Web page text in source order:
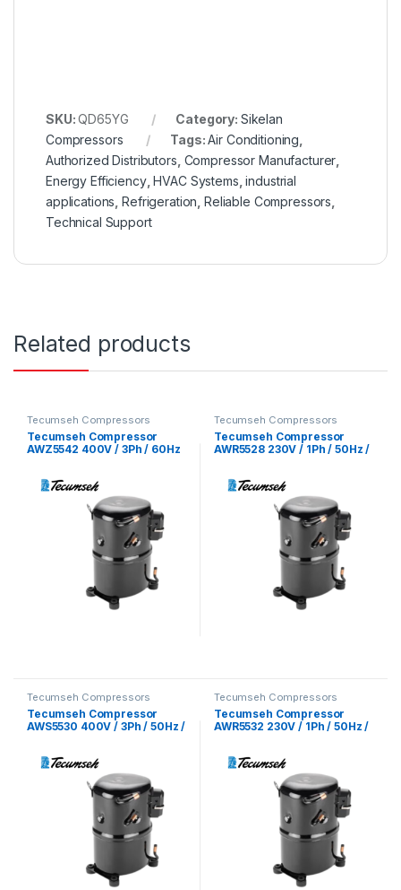
SKU:QD65YG Category: Sikelan
Compressors
Tags:Air Conditioning
Authorized Distributors Compressor Manufacturer
Energy Efficiency,HVAC Systems ,industrial
applications ,Refrigeration Reliable Compressors
Technical Support
Related products
Tecumseh Compressors
Tecumseh Compressor
AWZ5542 400V / 3Ph / 60Hz
Tecumseh Compressors
Tecumseh Compressor
AWR5528 230V / 1Ph / 50Hz /
Tecumseh Compressors
Tecumseh Compressor
AWS5530 400V / 3Ph / 50Hz /
Tecumseh Compressors
Tecumseh Compressor
AWR5532 230V / 1Ph / 50Hz /